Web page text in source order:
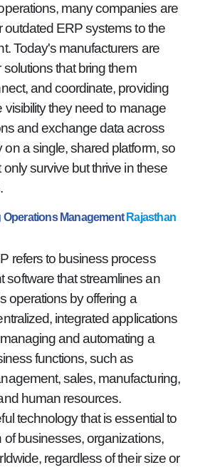
many companies are
outdated ERP systems to the
Today's manufacturers are
that bring them
and coordinate, providing
visibility they need to manage
and exchange data across
a single, shared platform, so
survive but thrive in these
Operations Management Rajasthan
refers to business process
software that streamlines an
operations by offering a
integrated applications
and automating a
functions, such as
sales, manufacturing,
human resources.
technology that is essential to
of businesses, organizations,
regardless of their size or